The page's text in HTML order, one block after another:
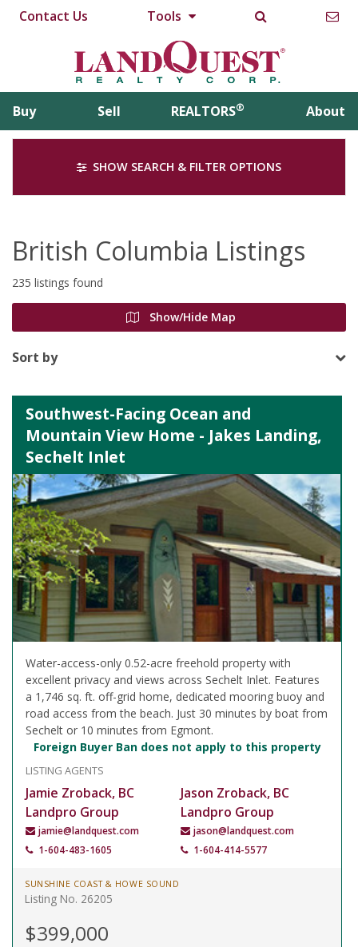
Contact Us Tools
Buy Sell REALTORS® About
SHOW SEARCH & FILTER OPTIONS
British Columbia Listings
235 listings found
Show/Hide Map
Sort by
Southwest-Facing Ocean and
Mountain View Home - Jakes Landing,
Sechelt Inlet
Water-access-only 0.52-acre freehold property with
excellent privacy and views across Sechelt Inlet. Features
a 1,746 sq. ft. off-grid home, dedicated mooring buoy and
road access from the beach. Just 30 minutes by boat from
Sechelt or 10 minutes from Egmont.
Foreign Buyer Ban does not apply to this property
LISTING AGENTS
Jamie Zroback, BC
Landpro Group
jamie@landquest.com
1-604-483-1605
Jason Zroback, BC
Landpro Group
jason@landquest.com
1-604-414-5577
SUNSHINE COAST & HOWE SOUND
Listing No. 26205
$399,000